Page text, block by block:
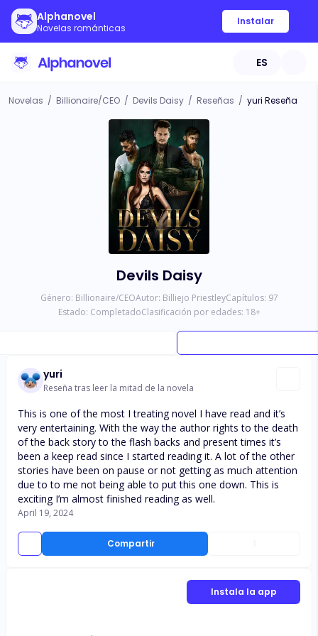
Alphanovel
Novelas románticas
Instalar
ES
Novelas / Billionaire/CEO / Devils Daisy / Reseñas / yuri Reseña
Devils Daisy
Género: Billionaire/CEOAutor: Billiejo PriestleyCapítulos: 97
Estado: CompletadoClasificación por edades: 18+
yuri
Reseña tras leer la mitad de la novela
Compartir
This is one of the most I treating novel I have read and it’s
very entertaining. With the way the author rights to the death
of the back story to the flash backs and present times it’s
been a keep read since I started reading it. A lot of the other
stories have been on pause or not getting as much attention
due to to me not being able to put this one down. This is
exciting I’m almost finished reading as well.
April 19, 2024
Instala la app